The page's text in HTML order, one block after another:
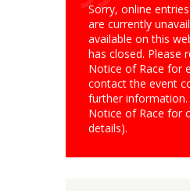
Sorry, online
are currently
available on this
has closed. Please
Notice of Race for
contact the event
further
Notice of Race for
details).